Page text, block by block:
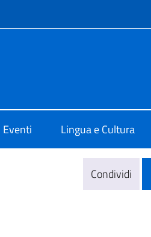
Eventi Lingua e Cultura
Condividi